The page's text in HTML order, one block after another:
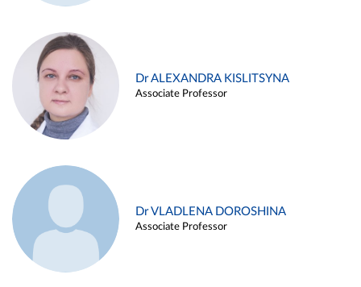
Dr ALEXANDRA KISLITSYNA
Associate Professor
Dr VLADLENA DOROSHINA
Associate Professor